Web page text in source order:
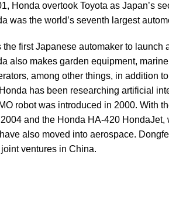
Honda overtook Toyota as Japan’s
was the world’s seventh largest
the first Japanese automaker to launch
also makes garden equipment,
among other things, in addition
has been researching artificial
robot was introduced in 2000. With
and the Honda HA-420
also moved into aerospace.
ventures in China.